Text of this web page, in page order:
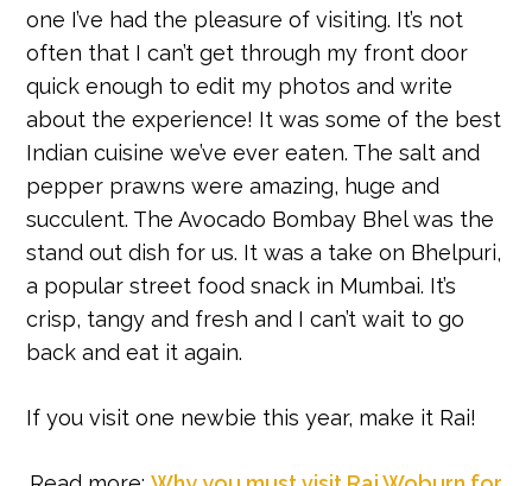
one I’ve had the pleasure of visiting. It’s not
often that I can’t get through my front door
quick enough to edit my photos and write
about the experience! It was some of the best
Indian cuisine we’ve ever eaten. The salt and
pepper prawns were amazing, huge and
succulent. The Avocado Bombay Bhel was the
stand out dish for us. It was a take on Bhelpuri,
a popular street food snack in Mumbai. It’s
crisp, tangy and fresh and I can’t wait to go
back and eat it again.
If you visit one newbie this year, make it Rai!